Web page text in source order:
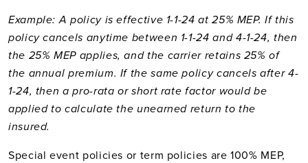
Example: A policy is effective 1-1-24 at 25% MEP. If this
policy cancels anytime between 1-1-24 and 4-1-24, then
the 25% MEP applies, and the carrier retains 25% of
the annual premium. If the same policy cancels after 4-
1-24, then a pro-rata or short rate factor would be
applied to calculate the unearned return to the
insured.
Special event policies or term policies are 100% MEP,